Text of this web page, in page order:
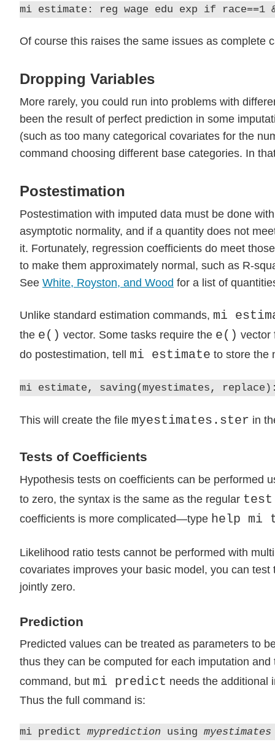
mi estimate: reg wage edu exp if race==1
Of course this raises the same issues as complete
Dropping Variables
More rarely, you could run into problems with
been the result of perfect prediction in some
(such as too many categorical covariates for the
command choosing different base categories. In
Postestimation
Postestimation with imputed data must be done
asymptotic normality, and if a quantity does not
it. Fortunately, regression coefficients do meet
to make them approximately normal, such as R-
See White, Royston, and Wood for a list of
Unlike standard estimation commands, mi
the e() vector. Some tasks require the e() vector
do postestimation, tell mi estimate to store the
mi estimate, saving(myestimates,
This will create the file myestimates.ster in
Tests of Coefficients
Hypothesis tests on coefficients can be performed
to zero, the syntax is the same as the regular test
coefficients is more complicated—type help mi
Likelihood ratio tests cannot be performed with
covariates improves your basic model, you can
jointly zero.
Prediction
Predicted values can be treated as parameters to
thus they can be computed for each imputation
command, but mi predict needs the additional
Thus the full command is:
mi predict myprediction using myestimates